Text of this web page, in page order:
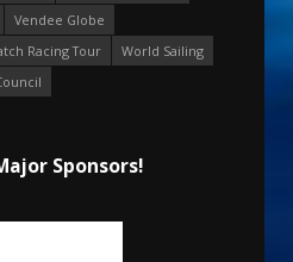
Vendee Globe
Racing Tour
World Sailing
Sponsors!